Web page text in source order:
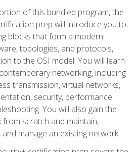
of this bundled program, the
prep will introduce you to
blocks that form a modern
topologies, and protocols,
to the OSI model. You will learn
networking, including
transmission, virtual networks,
security, performance
You will also gain the
from scratch and maintain,
manage an existing network.